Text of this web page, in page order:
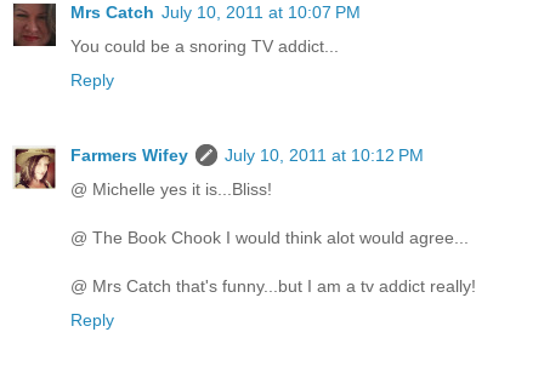
Mrs Catch July 10, 2011 at 10:07 PM
You could be a snoring TV addict...
Reply
Farmers Wifey
July 10, 2011 at 10:12 PM
@ Michelle yes it is...Bliss!
@ The Book Chook I would think alot would agree...
@ Mrs Catch that's funny...but I am a tv addict really!
Reply